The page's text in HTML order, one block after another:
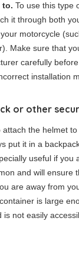
to. To use this type
it through both
motorcycle
Make sure that
carefully
installation
or other
attach the helmet
put it in a
useful if you
and will ensure
are away from
is large
is not easily